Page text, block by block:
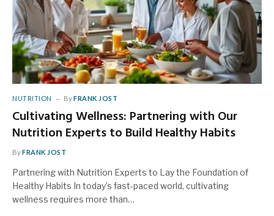
NUTRITION ByFRANK JOST
Cultivating Wellness: Partnering with Our
Nutrition Experts to Build Healthy Habits
ByFRANK JOST
Partnering with Nutrition Experts to Lay the Foundation of
Healthy Habits In today’s fast-paced world, cultivating
wellness requires more than…